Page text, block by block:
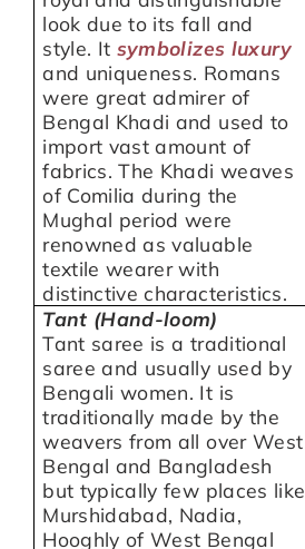
look due to its fall and
style. It symbolizes luxury
and uniqueness. Romans
were great admirer of
Bengal Khadi and used to
import vast amount of
fabrics. The Khadi weaves
of Comilia during the
Mughal period were
renowned as valuable
textile wearer with
distinctive characteristics.
Tant (Hand-loom)
Tant saree is a traditional
saree and usually used by
Bengali women. It is
traditionally made by the
weavers from all over West
Bengal and Bangladesh
but typically few places like
Murshidabad, Nadia,
Hooghly of West Bengal